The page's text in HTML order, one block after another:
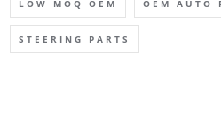
LOW MOQ OEM OEM AUTO
STEERING PARTS